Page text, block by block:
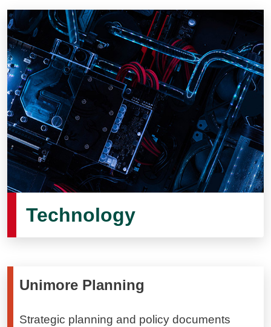
Technology
Unimore Planning
Strategic planning and policy documents